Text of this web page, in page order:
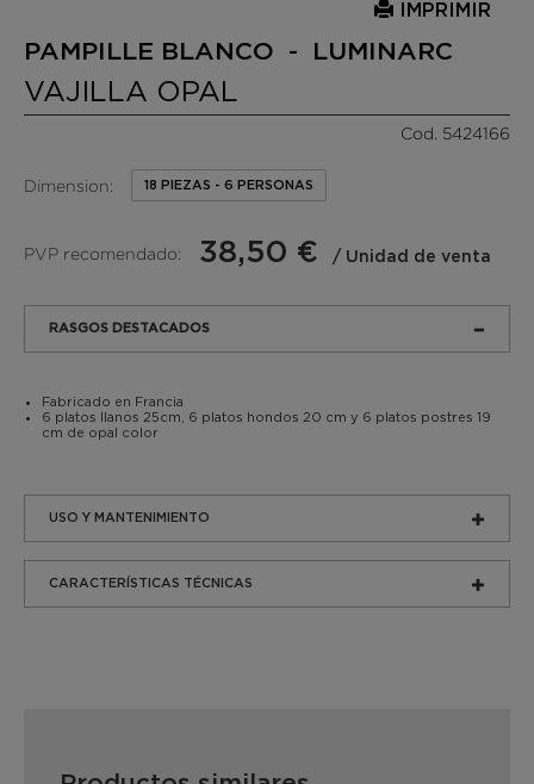
IMPRIMIR
PAMPILLE BLANCO - LUMINARC
VAJILLA OPAL
Cod. 5424166
Dimension: 18 PIEZAS - 6 PERSONAS
PVP recomendado: 38,50 € / Unidad de venta
RASGOS DESTACADOS
Fabricado en Francia
6 platos llanos 25cm, 6 platos hondos 20 cm y 6 platos postres 19
cm de opal color
USO Y MANTENIMIENTO
CARACTERÍSTICAS TÉCNICAS